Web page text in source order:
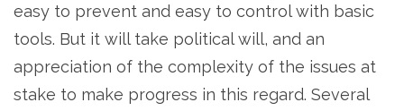
easy to prevent and easy to control with basic
tools. But it will take political will, and an
appreciation of the complexity of the issues at
stake to make progress in this regard. Several